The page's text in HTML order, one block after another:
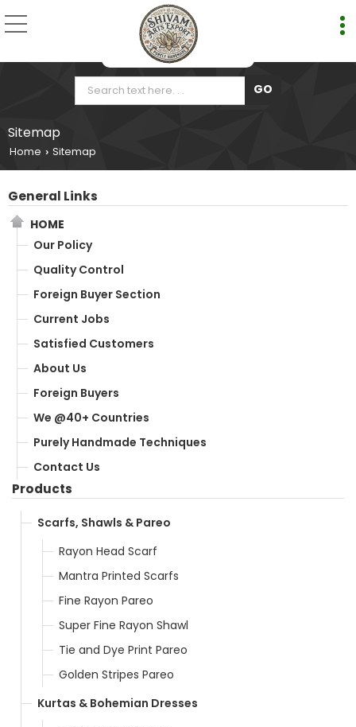
Sitemap
Home › Sitemap
General Links
HOME
Our Policy
Quality Control
Foreign Buyer Section
Current Jobs
Satisfied Customers
About Us
Foreign Buyers
We @40+ Countries
Purely Handmade Techniques
Contact Us
Products
Scarfs, Shawls & Pareo
Rayon Head Scarf
Mantra Printed Scarfs
Fine Rayon Pareo
Super Fine Rayon Shawl
Tie and Dye Print Pareo
Golden Stripes Pareo
Kurtas & Bohemian Dresses